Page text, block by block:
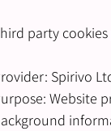
party
Spirivo
Website